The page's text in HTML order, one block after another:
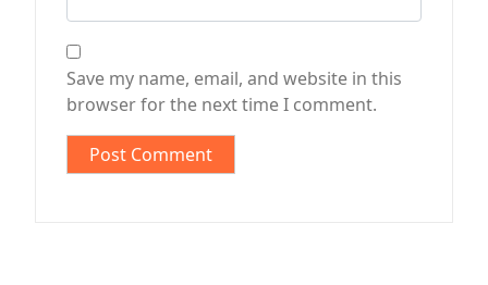
Save my name, email, and website in this
browser for the next time I comment.